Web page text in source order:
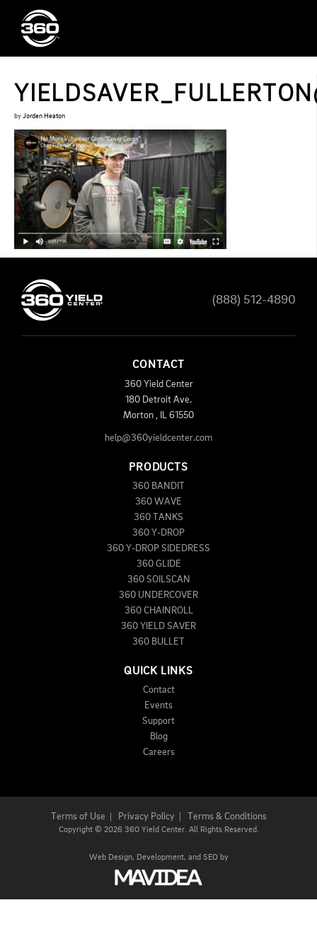
by Jorden Heaton
(888) 512-4890
CONTACT
360 Yield Center
180 Detroit Ave.
Morton
61550
help@360yieldcenter.com
PRODUCTS
360 BANDIT
360 WAVE
360 TANKS
360 Y-DROP
360 Y-DROP SIDEDRESS
360 GLIDE
360 SOILSCAN
360 UNDERCOVER
360 CHAINROLL
360 YIELD SAVER
360 BULLET
QUICK LINKS
Contact
Events
Support
Blog
Careers
Terms of Use Privacy Policy| Terms & Conditions
Copyright © 2026 360 Yield Center. All Rights Reserved.
Web Design, Development, and SEO by